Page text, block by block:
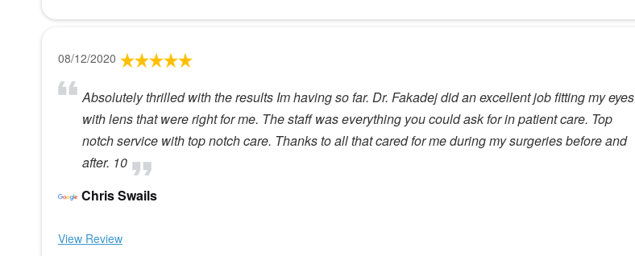
08/12/2020
Absolutely thrilled with the results Im having so far. Dr. Fakadej did an excellent job fitting my eyes
with lens that were right for me. The staff was everything you could ask for in patient care. Top
notch service with top notch care. Thanks to all that cared for me during my surgeries before and
after. 10
Chris Swails
View Review